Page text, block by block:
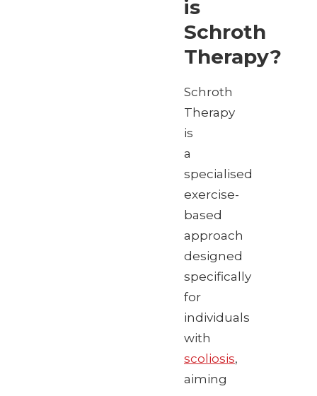
is
Schroth
Therapy?
Schroth
Therapy
is
a
specialised
exercise-
based
approach
designed
specifically
for
individuals
with
scoliosis,
aiming